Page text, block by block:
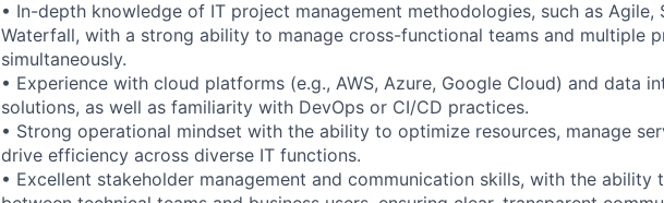
• In-depth knowledge of IT project management methodologies, such as Agile,
Waterfall, with a strong ability to manage cross-functional teams and multiple
simultaneously.
• Experience with cloud platforms (e.g., AWS, Azure, Google Cloud) and data
solutions, as well as familiarity with DevOps or CI/CD practices.
• Strong operational mindset with the ability to optimize resources, manage
drive efficiency across diverse IT functions.
• Excellent stakeholder management and communication skills, with the ability